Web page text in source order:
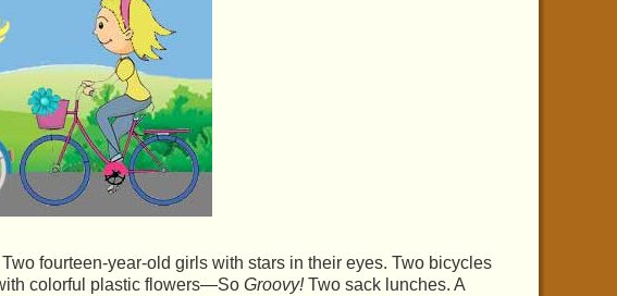
fourteen-year-old girls with stars in their eyes. Two bicycles
colorful plastic flowers—So Groovy!Two sack lunches. A